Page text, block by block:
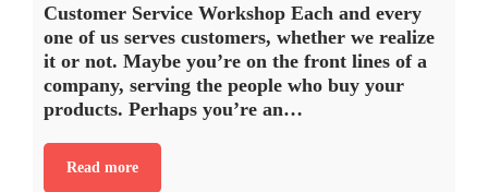
Customer Service Workshop Each and every
one of us serves customers, whether we realize
it or not. Maybe you’re on the front lines of a
company, serving the people who buy your
products. Perhaps you’re an…
Read more